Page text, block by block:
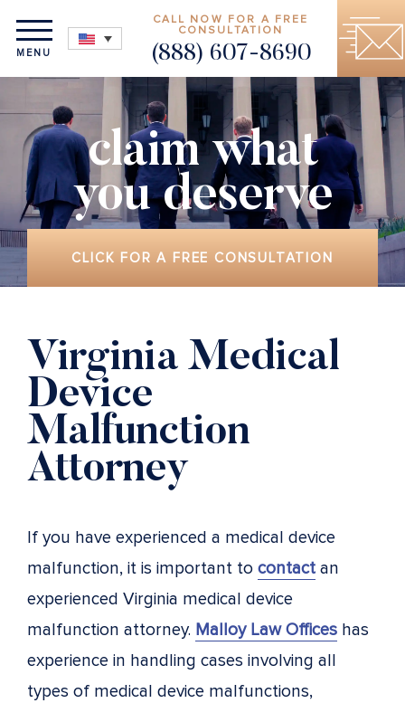
MENU
CALL NOW FOR A FREE
CONSULTATION
(888) 607-8690
claim what
you deserve
CLICK FOR A FREE CONSULTATION
Virginia Medical
Device
Malfunction
Attorney
If you have experienced a medical device
malfunction, it is important to contact an
experienced Virginia medical device
malfunction attorney. Malloy Law Offices has
experience in handling cases involving all
types of medical device malfunctions,